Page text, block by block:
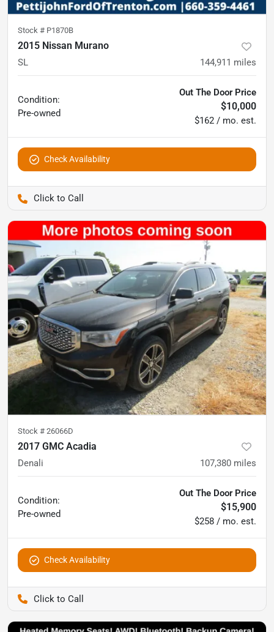
Stock # P1870B
2015 Nissan Murano
SL 144,911 miles
Condition:
Pre-owned
Out The Door Price
$10,000
$162 / mo. est.
Check Availability
Stock # 26066D
2017 GMC Acadia
Denali 107,380 miles
Condition:
Pre-owned
Out The Door Price
$15,900
$258 / mo. est.
Check Availability